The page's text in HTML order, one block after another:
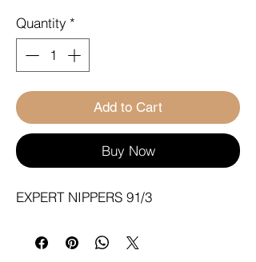
Quantity *
Add to Cart
Buy Now
EXPERT NIPPERS 91/3